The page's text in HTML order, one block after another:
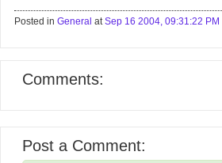
Posted in General atSep 16 2004, 09:31:22 PM
Comments:
Post a Comment: